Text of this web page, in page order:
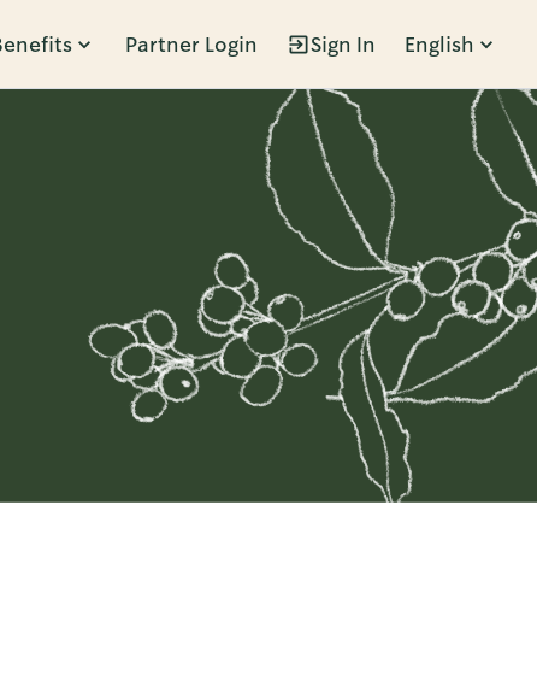
Partner Login Sign In English